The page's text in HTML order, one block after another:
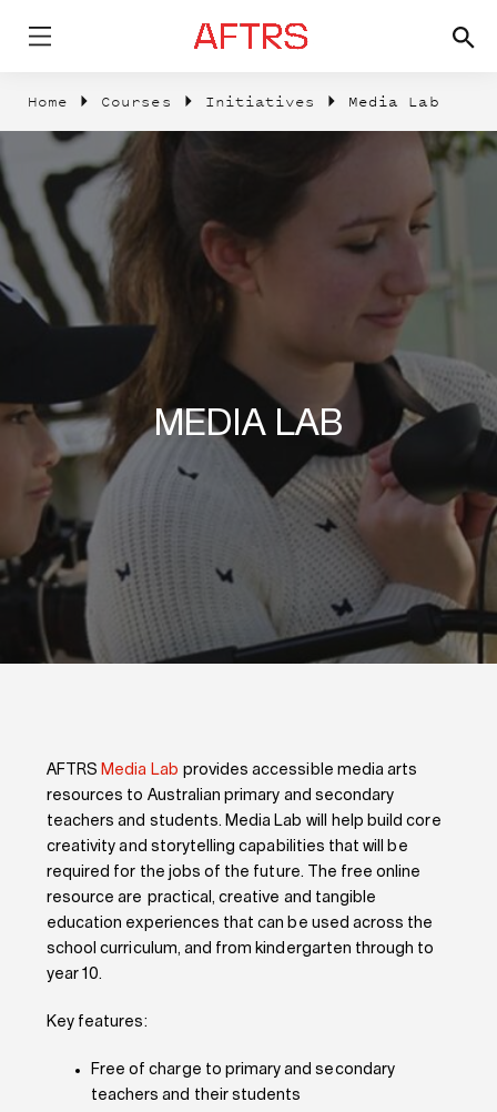
Home Courses Initiatives Media Lab
MEDIA LAB
AFTRS Media Lab provides accessible media arts
resources to Australian primary and secondary
teachers and students. Media Lab will help build core
creativity and storytelling capabilities that will be
required for the jobs of the future. The free online
resource are practical, creative and tangible
education experiences that can be used across the
school curriculum, and from kindergarten through to
year 10.
Key features:
Free of charge to primary and secondary
teachers and their students